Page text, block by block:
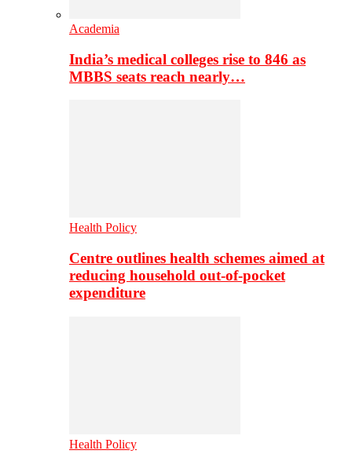
Academia
India’s medical colleges rise to 846 as
MBBS seats reach nearly…
Health Policy
Centre outlines health schemes aimed at
reducing household out-of-pocket
expenditure
Health Policy